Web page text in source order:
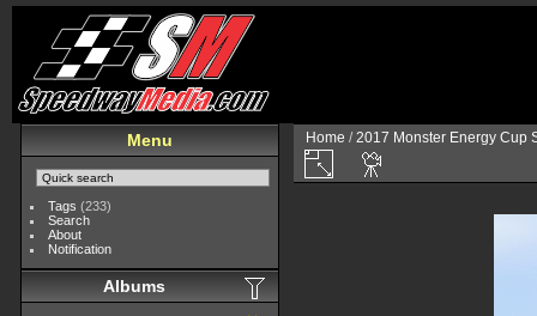
Menu
Tags (233)
Search
About
Notification
Albums
Home /2017 Monster Energy Cup